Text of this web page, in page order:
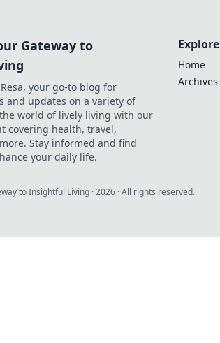
Gateway to
your go-to blog for
and updates on a variety of
world of lively living with our
covering health, travel,
Stay informed and find
your daily life.
Explore
Home
Archives
to Insightful Living ·2026 · All rights reserved.